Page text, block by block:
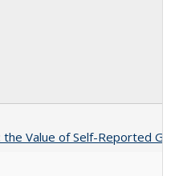
Value of Self-Reported